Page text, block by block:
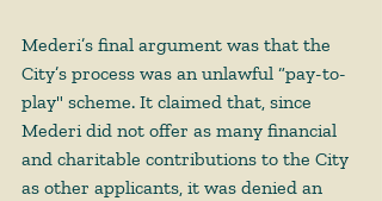
Mederi’s final argument was that the
City’s process was an unlawful “pay-to-
play" scheme. It claimed that, since
Mederi did not offer as many financial
and charitable contributions to the City
as other applicants, it was denied an